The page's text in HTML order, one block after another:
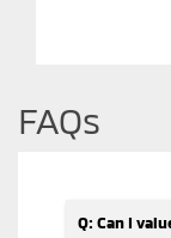
FAQs
Q: Can I